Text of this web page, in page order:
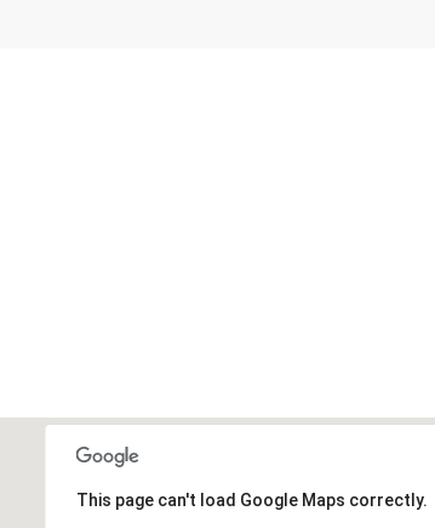
This page can't load Google Maps correctly.